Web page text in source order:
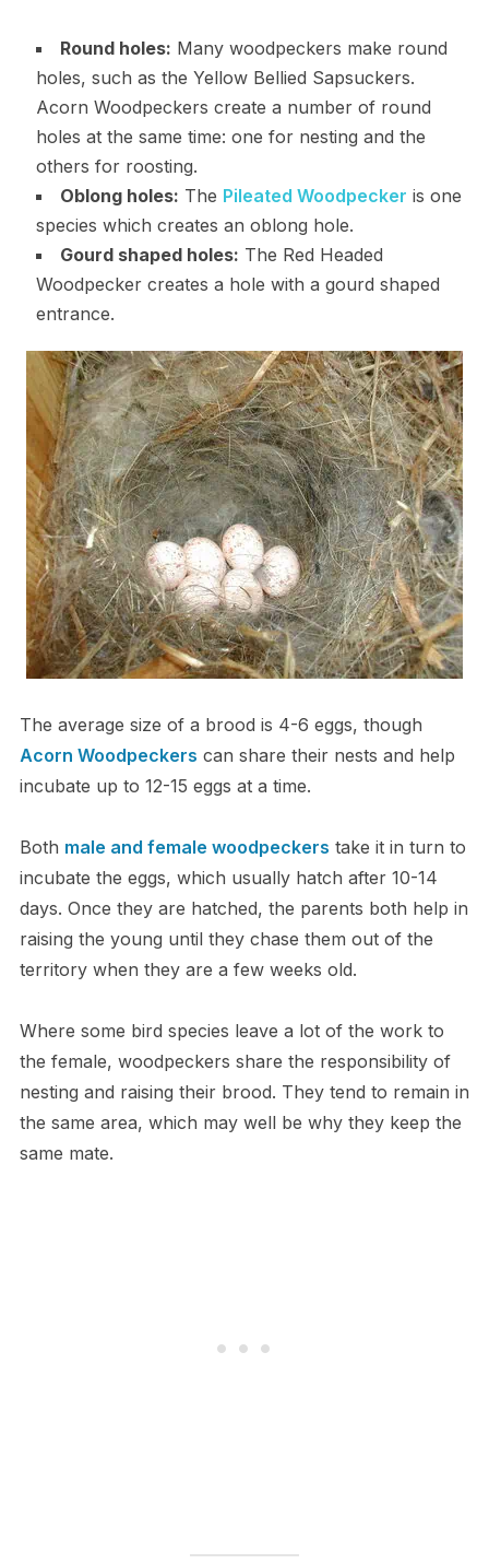
Round holes: Many woodpeckers make round
holes, such as the Yellow Bellied Sapsuckers.
Acorn Woodpeckers create a number of round
holes at the same time: one for nesting and the
others for roosting.
Oblong holes: The Pileated Woodpecker is one
species which creates an oblong hole.
Gourd shaped holes: The Red Headed
Woodpecker creates a hole with a gourd shaped
entrance.
The average size of a brood is 4-6 eggs, though
Acorn Woodpeckers can share their nests and help
incubate up to 12-15 eggs at a time.
Both male and female woodpeckers take it in turn to
incubate the eggs, which usually hatch after 10-14
days. Once they are hatched, the parents both help in
raising the young until they chase them out of the
territory when they are a few weeks old.
Where some bird species leave a lot of the work to
the female, woodpeckers share the responsibility of
nesting and raising their brood. They tend to remain in
the same area, which may well be why they keep the
same mate.